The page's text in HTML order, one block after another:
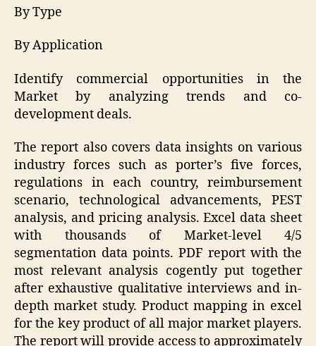
By Type
By Application
Identify commercial opportunities in the
Market by analyzing trends and co-
development deals.
The report also covers data insights on various
industry forces such as porter’s five forces,
regulations in each country, reimbursement
scenario, technological advancements, PEST
analysis, and pricing analysis. Excel data sheet
with thousands of Market-level 4/5
segmentation data points. PDF report with the
most relevant analysis cogently put together
after exhaustive qualitative interviews and in-
depth market study. Product mapping in excel
for the key product of all major market players.
The report will provide access to approximately